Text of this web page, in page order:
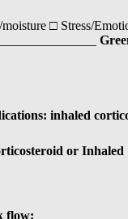
□ Stress/
inhaled
or Inhaled